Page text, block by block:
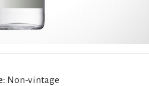
Non-vintage